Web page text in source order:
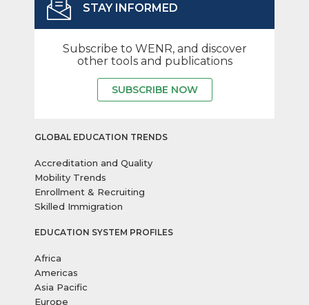
STAY INFORMED
Subscribe to WENR, and discover
other tools and publications
SUBSCRIBE NOW
GLOBAL EDUCATION TRENDS
Accreditation and Quality
Mobility Trends
Enrollment & Recruiting
Skilled Immigration
EDUCATION SYSTEM PROFILES
Africa
Americas
Asia Pacific
Europe